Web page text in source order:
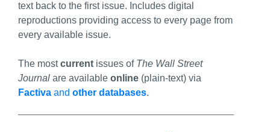
text back to the first issue. Includes digital
reproductions providing access to every page from
every available issue.
The mostcurrent issues of The Wall Street
Journal are available online (plain-text) via
Factiva and other databases.